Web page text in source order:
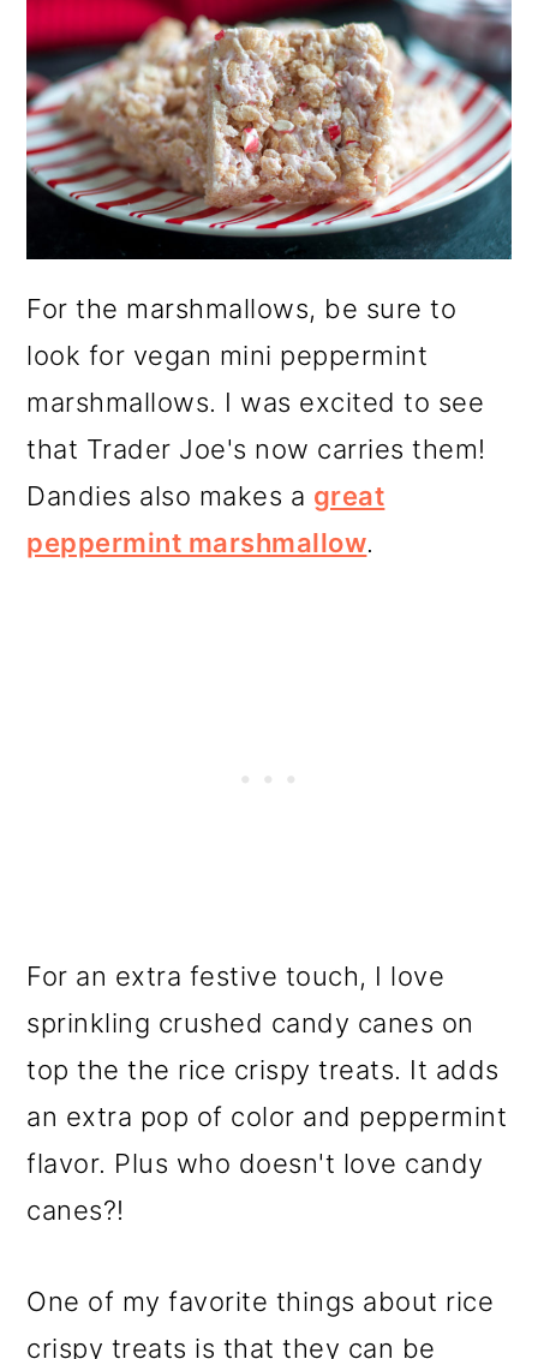
For the marshmallows, be sure to
look for vegan mini peppermint
marshmallows. I was excited to see
that Trader Joe's now carries them!
Dandies also makes a great
peppermint marshmallow.
For an extra festive touch, I love
sprinkling crushed candy canes on
top the the rice crispy treats. It adds
an extra pop of color and peppermint
flavor. Plus who doesn't love candy
canes?!
One of my favorite things about rice
crispy treats is that they can be